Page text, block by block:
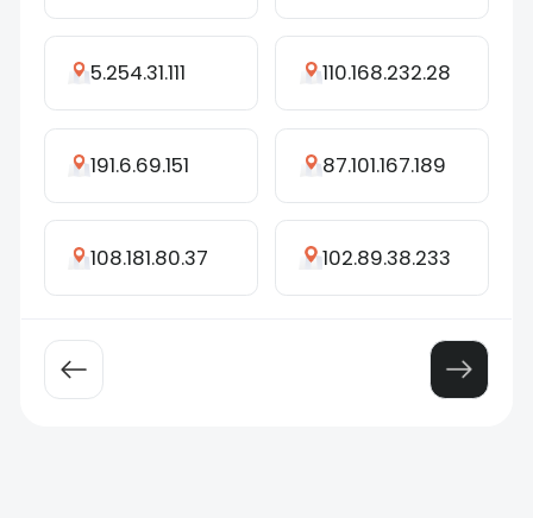
5.254.31.111 110.168.232.28
191.6.69.151 87.101.167.189
108.181.80.37 102.89.38.233